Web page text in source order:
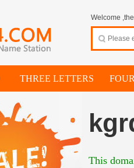
Welcome
THREE LETTERS
This